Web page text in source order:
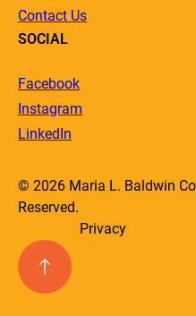
Contact Us
SOCIAL
Facebook
Instagram
LinkedIn
© 2026 Maria L. Baldwin
Reserved.
Privacy